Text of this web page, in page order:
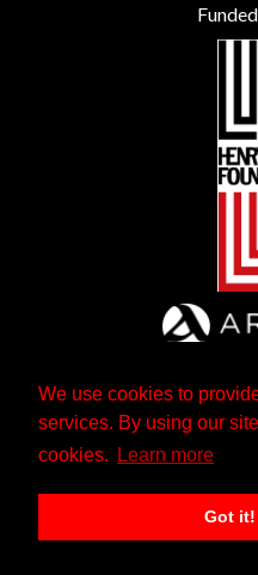
We use cookies to
services. By using our
cookies.
Learn more
Got it!